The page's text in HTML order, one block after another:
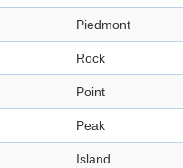
Piedmont
Rock
Point
Peak
Island